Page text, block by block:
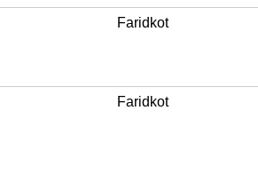
Faridkot
Faridkot